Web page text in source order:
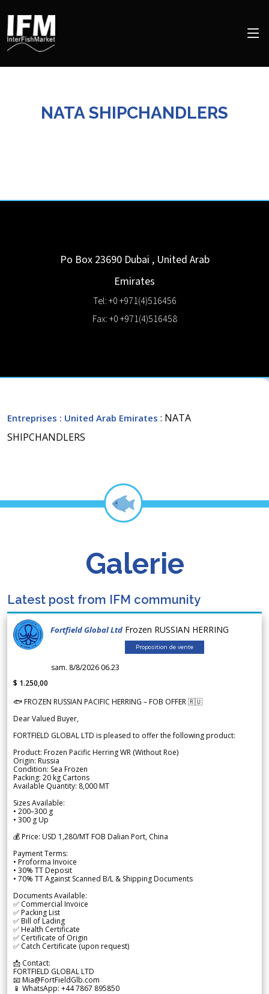
NATA SHIPCHANDLERS
Po Box 23690 Dubai , United Arab
Emirates
Tel: +0 +971(4)516456
Fax: +0 +971(4)516458
Entreprises : United Arab Emirates : NATA
SHIPCHANDLERS
Galerie
Latest post from IFM community
Fortfield Global Ltd Frozen RUSSIAN HERRING
Proposition de vente
sam. 8/8/2026 06.23
$ 1.250,00
🐟 FROZEN RUSSIAN PACIFIC HERRING – FOB OFFER 🇷🇺
Dear Valued Buyer,
FORTFIELD GLOBAL LTD is pleased to offer the following product:
Product: Frozen Pacific Herring WR (Without Roe)
Origin: Russia
Condition: Sea Frozen
Packing: 20 kg Cartons
Available Quantity: 8,000 MT
Sizes Available:
• 200–300 g
• 300 g Up
💰 Price: USD 1,280/MT FOB Dalian Port, China
Payment Terms:
• Proforma Invoice
• 30% TT Deposit
• 70% TT Against Scanned B/L & Shipping Documents
Documents Available:
✅ Commercial Invoice
✅ Packing List
✅ Bill of Lading
✅ Health Certificate
✅ Certificate of Origin
✅ Catch Certificate (upon request)
📩 Contact:
FORTFIELD GLOBAL LTD
📧 Mia@FortFieldGlb.com
📱 WhatsApp: +44 7867 895850